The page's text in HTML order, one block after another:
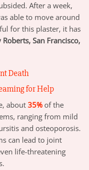
After a week,
able to move around
for this plaster, it has
Roberts, San Francisco,
Death
for Help
about 35%of the
ranging from mild
and osteoporosis.
can lead to joint
life-threatening